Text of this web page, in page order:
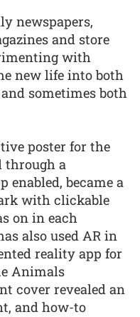
newspapers,
and store
with
new life into both
sometimes both
poster for the
through a
enabled, became a
with clickable
on in each
also used AR in
reality app for
Animals
cover revealed an
and how-to